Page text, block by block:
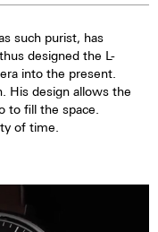
such purist, has
designed the L-
into the present.
His design allows the
to fill the space.
of time.